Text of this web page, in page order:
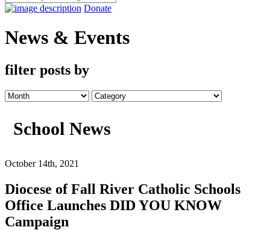
Donate
News & Events
filter posts by
School News
October 14th, 2021
Diocese of Fall River Catholic Schools
Office Launches DID YOU KNOW
Campaign